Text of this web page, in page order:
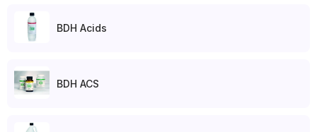
BDH Acids
BDH ACS